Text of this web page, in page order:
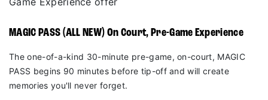
MAGIC PASS (ALL NEW) On Court, Pre-Game Experience
The one-of-a-kind 30-minute pre-game, on-court, MAGIC
PASS begins 90 minutes before tip-off and will create
memories you'll never forget.